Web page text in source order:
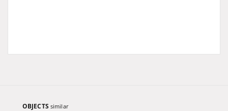
OBJECTS similar